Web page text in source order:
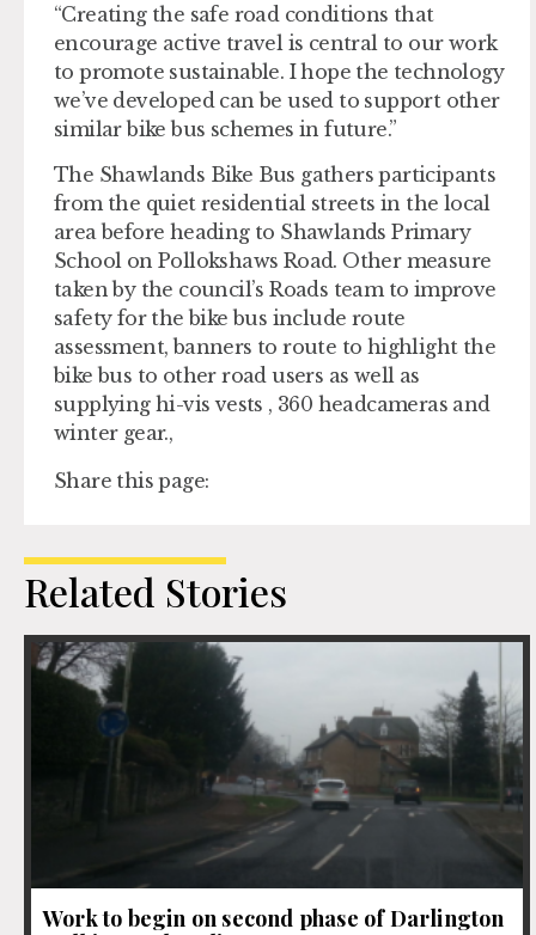
“Creating the safe road conditions that
encourage active travel is central to our work
to promote sustainable. I hope the technology
we’ve developed can be used to support other
similar bike bus schemes in future.”
The Shawlands Bike Bus gathers participants
from the quiet residential streets in the local
area before heading to Shawlands Primary
School on Pollokshaws Road. Other measure
taken by the council’s Roads team to improve
safety for the bike bus include route
assessment, banners to route to highlight the
bike bus to other road users as well as
supplying hi-vis vests , 360 headcameras and
winter gear.,
Share this page:
Related Stories
Work to begin on second phase of Darlington